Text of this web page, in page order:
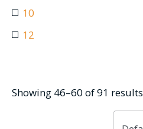
10
12
Showing 46–60 of 91 results